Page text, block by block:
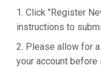
Click "Register
instructions to
Please allow for
your account